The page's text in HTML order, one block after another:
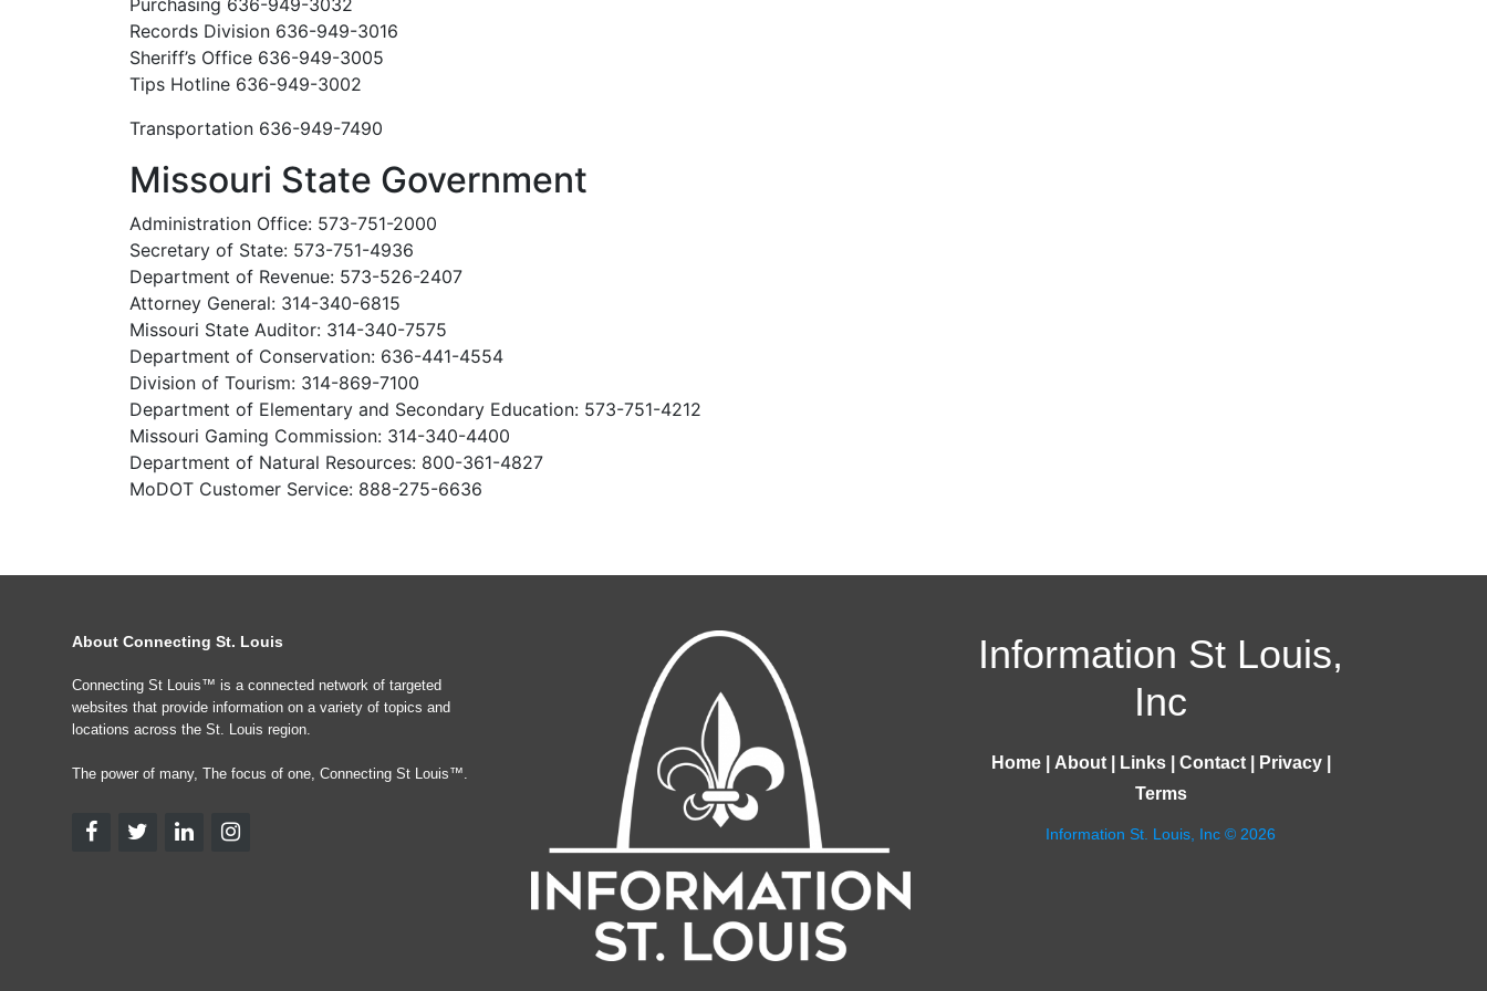
Purchasing 636-949-3032
Records Division 636-949-3016
Sheriff’s Office 636-949-3005
Tips Hotline 636-949-3002
Transportation 636-949-7490
Missouri State Government
Administration Office: 573-751-2000
Secretary of State: 573-751-4936
Department of Revenue: 573-526-2407
Attorney General: 314-340-6815
Missouri State Auditor: 314-340-7575
Department of Conservation: 636-441-4554
Division of Tourism: 314-869-7100
Department of Elementary and Secondary Education: 573-751-4212
Missouri Gaming Commission: 314-340-4400
Department of Natural Resources: 800-361-4827
MoDOT Customer Service: 888-275-6636
About Connecting St. Louis
Connecting St Louis™ is a connected network of targeted
websites that provide information on a variety of topics and
locations across the St. Louis region.
The power of many, The focus of one, Connecting St Louis™.
Information St Louis,
Inc
Home| About| Links| Contact| Privacy|
Terms
Information St. Louis, Inc © 2026